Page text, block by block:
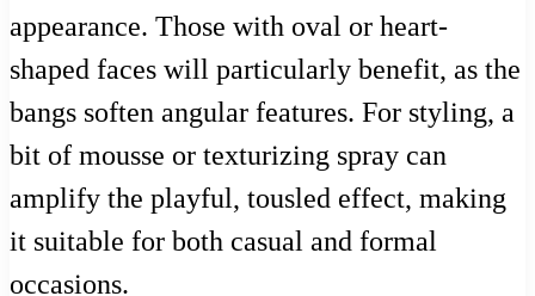
appearance. Those with oval or heart-
shaped faces will particularly benefit, as the
bangs soften angular features. For styling, a
bit of mousse or texturizing spray can
amplify the playful, tousled effect, making
it suitable for both casual and formal
occasions.